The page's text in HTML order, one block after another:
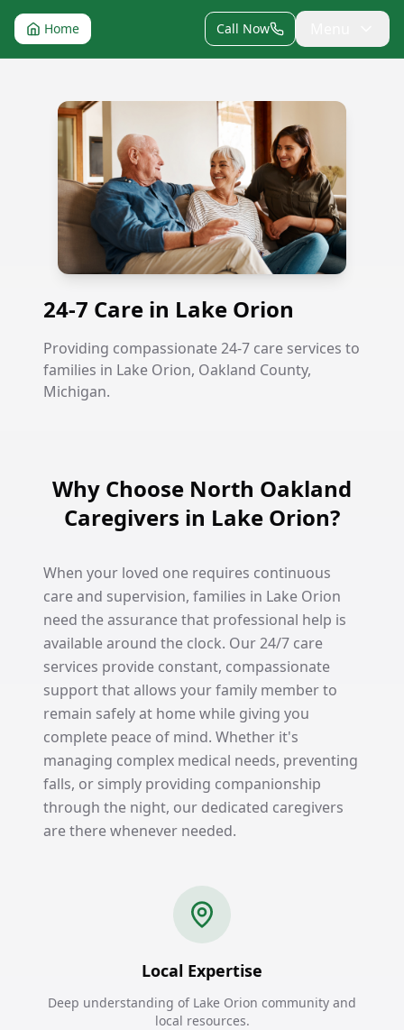
Home Call Now
24-7 Care in Lake Orion
24-7 Care in Lake Orion
Providing compassionate 24-7 care services to
families in Lake Orion, Oakland County,
Michigan.
Why Choose North Oakland
Caregivers in Lake Orion?
When your loved one requires continuous
care and supervision, families in Lake Orion
need the assurance that professional help is
available around the clock. Our 24/7 care
services provide constant, compassionate
support that allows your family member to
remain safely at home while giving you
complete peace of mind. Whether it's
managing complex medical needs, preventing
falls, or simply providing companionship
through the night, our dedicated caregivers
are there whenever needed.
Local Expertise
Deep understanding of Lake Orion community and
local resources.